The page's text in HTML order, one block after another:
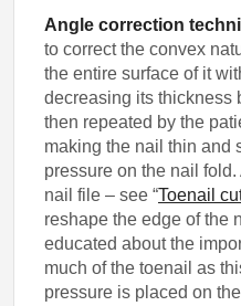
Angle correction
to correct the convex
the entire surface of it
decreasing its thickness
then repeated by the
making the nail thin and
pressure on the nail
nail file – see “Toenail
reshape the edge of the
educated about the
much of the toenail as
pressure is placed on